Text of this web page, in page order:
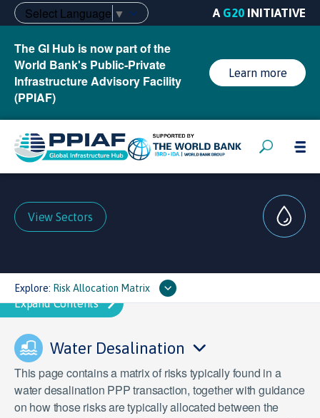
Select Language ▼ A G20 INITIATIVE
The GI Hub is now part of the
World Bank's Public-Private
Infrastructure Advisory Facility
(PPIAF)
Learn more
View Sectors
Explore: Risk Allocation Matrix
Water Desalination
This page contains a matrix of risks typically found in a
water desalination PPP transaction, together with guidance
on how those risks are typically allocated between the